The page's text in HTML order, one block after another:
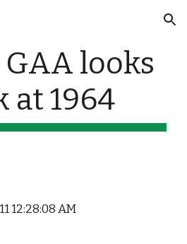
Skip to navigation
GAA looks
at 1964
12:28:08 AM